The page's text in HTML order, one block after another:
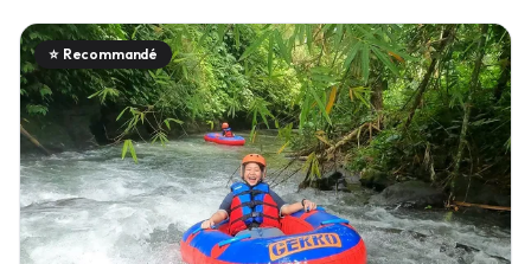
⭐ Recommandé